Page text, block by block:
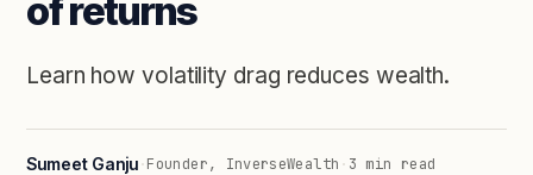
of returns
Learn how volatility drag reduces wealth.
Sumeet Ganju·Founder, InverseWealth · 3 min read